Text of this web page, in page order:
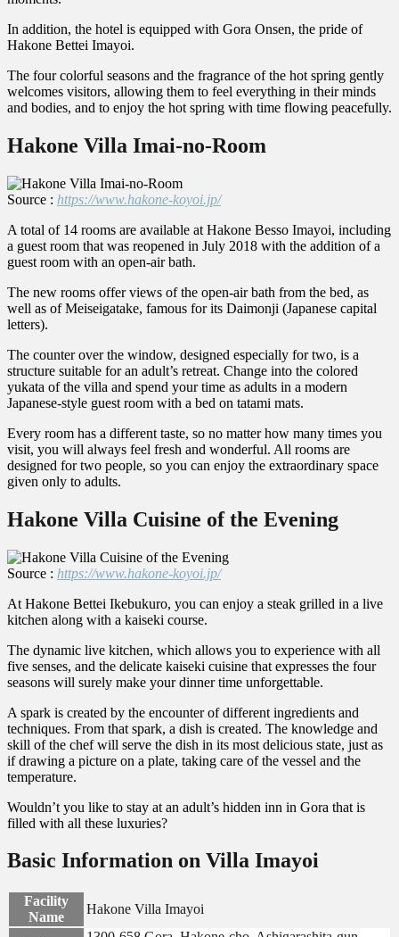
In addition, the hotel is equipped with Gora Onsen, the pride of
Hakone Bettei Imayoi.
The four colorful seasons and the fragrance of the hot spring gently
welcomes visitors, allowing them to feel everything in their minds
and bodies, and to enjoy the hot spring with time flowing peacefully.
Hakone Villa Imai-no-Room
Source : https://www.hakone-koyoi.jp/
A total of 14 rooms are available at Hakone Besso Imayoi, including
a guest room that was reopened in July 2018 with the addition of a
guest room with an open-air bath.
The new rooms offer views of the open-air bath from the bed, as
well as of Meiseigatake, famous for its Daimonji (Japanese capital
letters).
The counter over the window, designed especially for two, is a
structure suitable for an adult’s retreat. Change into the colored
yukata of the villa and spend your time as adults in a modern
Japanese-style guest room with a bed on tatami mats.
Every room has a different taste, so no matter how many times you
visit, you will always feel fresh and wonderful. All rooms are
designed for two people, so you can enjoy the extraordinary space
given only to adults.
Hakone Villa Cuisine of the Evening
Source : https://www.hakone-koyoi.jp/
At Hakone Bettei Ikebukuro, you can enjoy a steak grilled in a live
kitchen along with a kaiseki course.
The dynamic live kitchen, which allows you to experience with all
five senses, and the delicate kaiseki cuisine that expresses the four
seasons will surely make your dinner time unforgettable.
A spark is created by the encounter of different ingredients and
techniques. From that spark, a dish is created. The knowledge and
skill of the chef will serve the dish in its most delicious state, just as
if drawing a picture on a plate, taking care of the vessel and the
temperature.
Wouldn’t you like to stay at an adult’s hidden inn in Gora that is
filled with all these luxuries?
Basic Information on Villa Imayoi
Facility
Name
Hakone Villa Imayoi